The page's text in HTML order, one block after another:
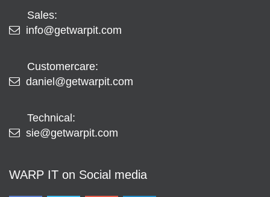
Sales:
info@getwarpit.com
Customercare:
daniel@getwarpit.com
Technical:
sie@getwarpit.com
WARP IT on Social media